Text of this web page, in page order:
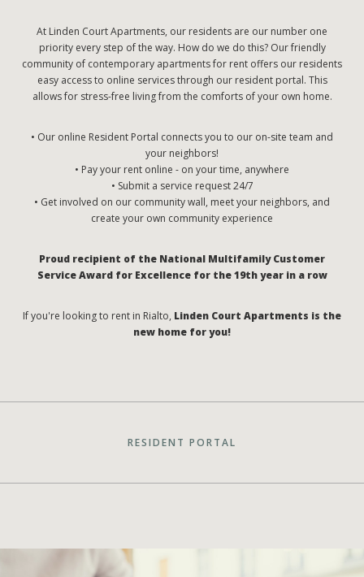
At Linden Court Apartments, our residents are our number one
priority every step of the way. How do we do this? Our friendly
community of contemporary apartments for rent offers our residents
easy access to online services through our resident portal. This
allows for stress-free living from the comforts of your own home.
• Our online Resident Portal connects you to our on-site team and
your neighbors!
• Pay your rent online - on your time, anywhere
• Submit a service request 24/7
• Get involved on our community wall, meet your neighbors, and
create your own community experience
Proud recipient of the National Multifamily Customer
Service Award for Excellence for the 19th year in a row
If you're looking to rent in Rialto, Linden Court Apartments is the
new home for you!
RESIDENT PORTAL